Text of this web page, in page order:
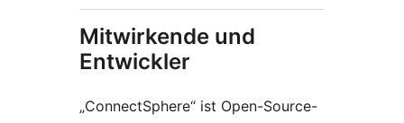
Mitwirkende und
Entwickler
„ConnectSphere“ ist Open-Source-